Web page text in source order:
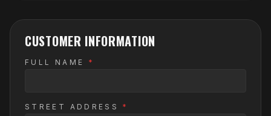
CUSTOMER INFORMATION
FULL NAME *
STREET ADDRESS *